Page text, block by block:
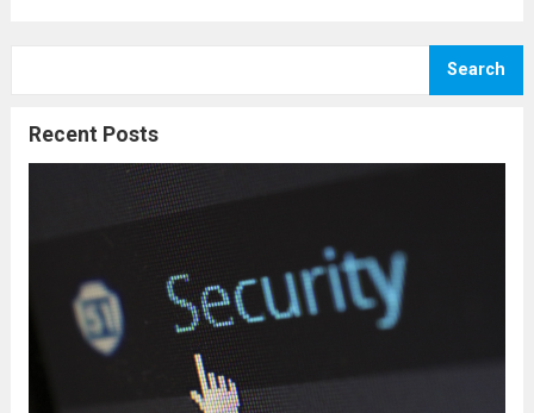
along with the levels of competition, are
Search
Recent Posts